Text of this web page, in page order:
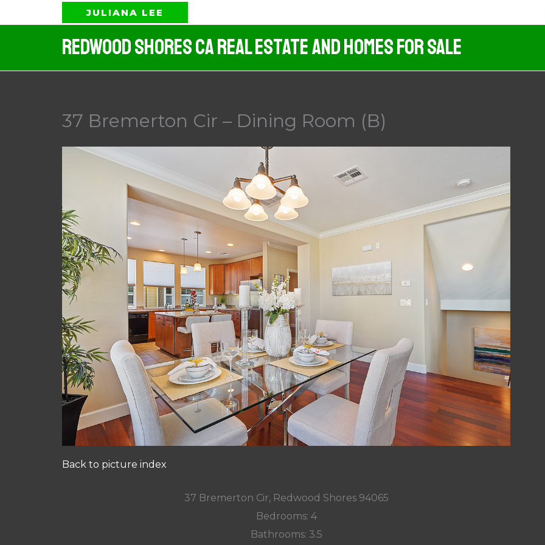
to
JULIANA LEE
Redwood Shores CA Real Estate And Homes For Sale
37 Bremerton Cir – Dining Room (B)
Back to picture index
37 Bremerton Cir, Redwood Shores 94065
Bedrooms: 4
Bathrooms: 3.5